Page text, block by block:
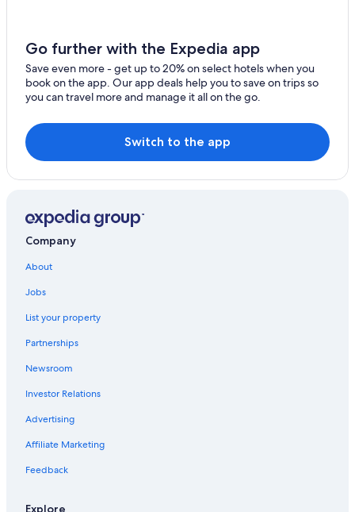
Go further with the Expedia app
Save even more - get up to 20% on select hotels when you
book on the app. Our app deals help you to save on trips so
you can travel more and manage it all on the go.
Switch to the app
Company
About
Jobs
List your property
Partnerships
Newsroom
Investor Relations
Advertising
Affiliate Marketing
Feedback
Explore